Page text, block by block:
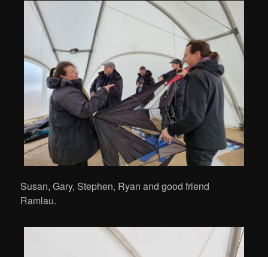
Susan, Gary, Stephen, Ryan and good friend
Ramlau.